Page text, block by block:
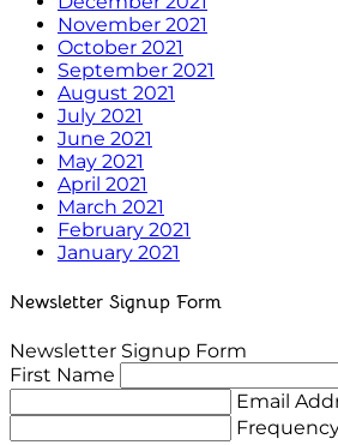
November 2021
October 2021
September 2021
August 2021
July 2021
June 2021
May 2021
April 2021
March 2021
February 2021
January 2021
Newsletter Signup Form
Newsletter Signup Form
First Name
Email